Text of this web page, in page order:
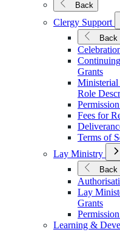
&
Back
Clergy Support
Back
Grants
Role
Fees for
Terms of
Lay Ministry
for
Back
Lay
Grants
Learning &